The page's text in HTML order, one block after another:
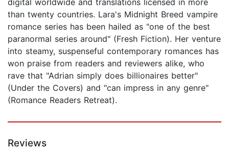
digital worldwide and translations licensed in more
than twenty countries. Lara's Midnight Breed vampire
romance series has been hailed as "one of the best
paranormal series around" (Fresh Fiction). Her venture
into steamy, suspenseful contemporary romances has
won praise from readers and reviewers alike, who
rave that "Adrian simply does billionaires better"
(Under the Covers) and "can impress in any genre"
(Romance Readers Retreat).
Reviews